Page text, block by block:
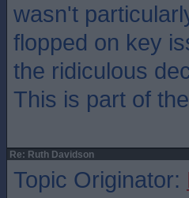
wasn't
flopped on key
the ridiculous
This is part of
Re: Ruth Davidson
Topic Originator: